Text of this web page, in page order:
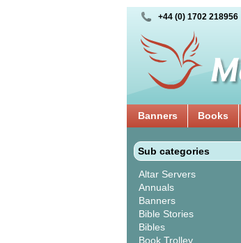
+44 (0) 1702 218956
Banners Books
Sub categories
Altar Servers
Annuals
Banners
Bible Stories
Bibles
Book Trolley